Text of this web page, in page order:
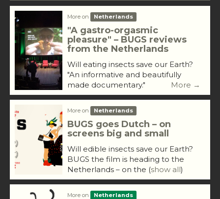
More on Netherlands
"A gastro-orgasmic
pleasure" – BUGS reviews
from the Netherlands
Will eating insects save our Earth?
"An informative and beautifully
made documentary."
More →
More on Netherlands
BUGS goes Dutch – on
screens big and small
Will edible insects save our Earth?
BUGS the film is heading to the
Netherlands – on the (show all)
More on Netherlands